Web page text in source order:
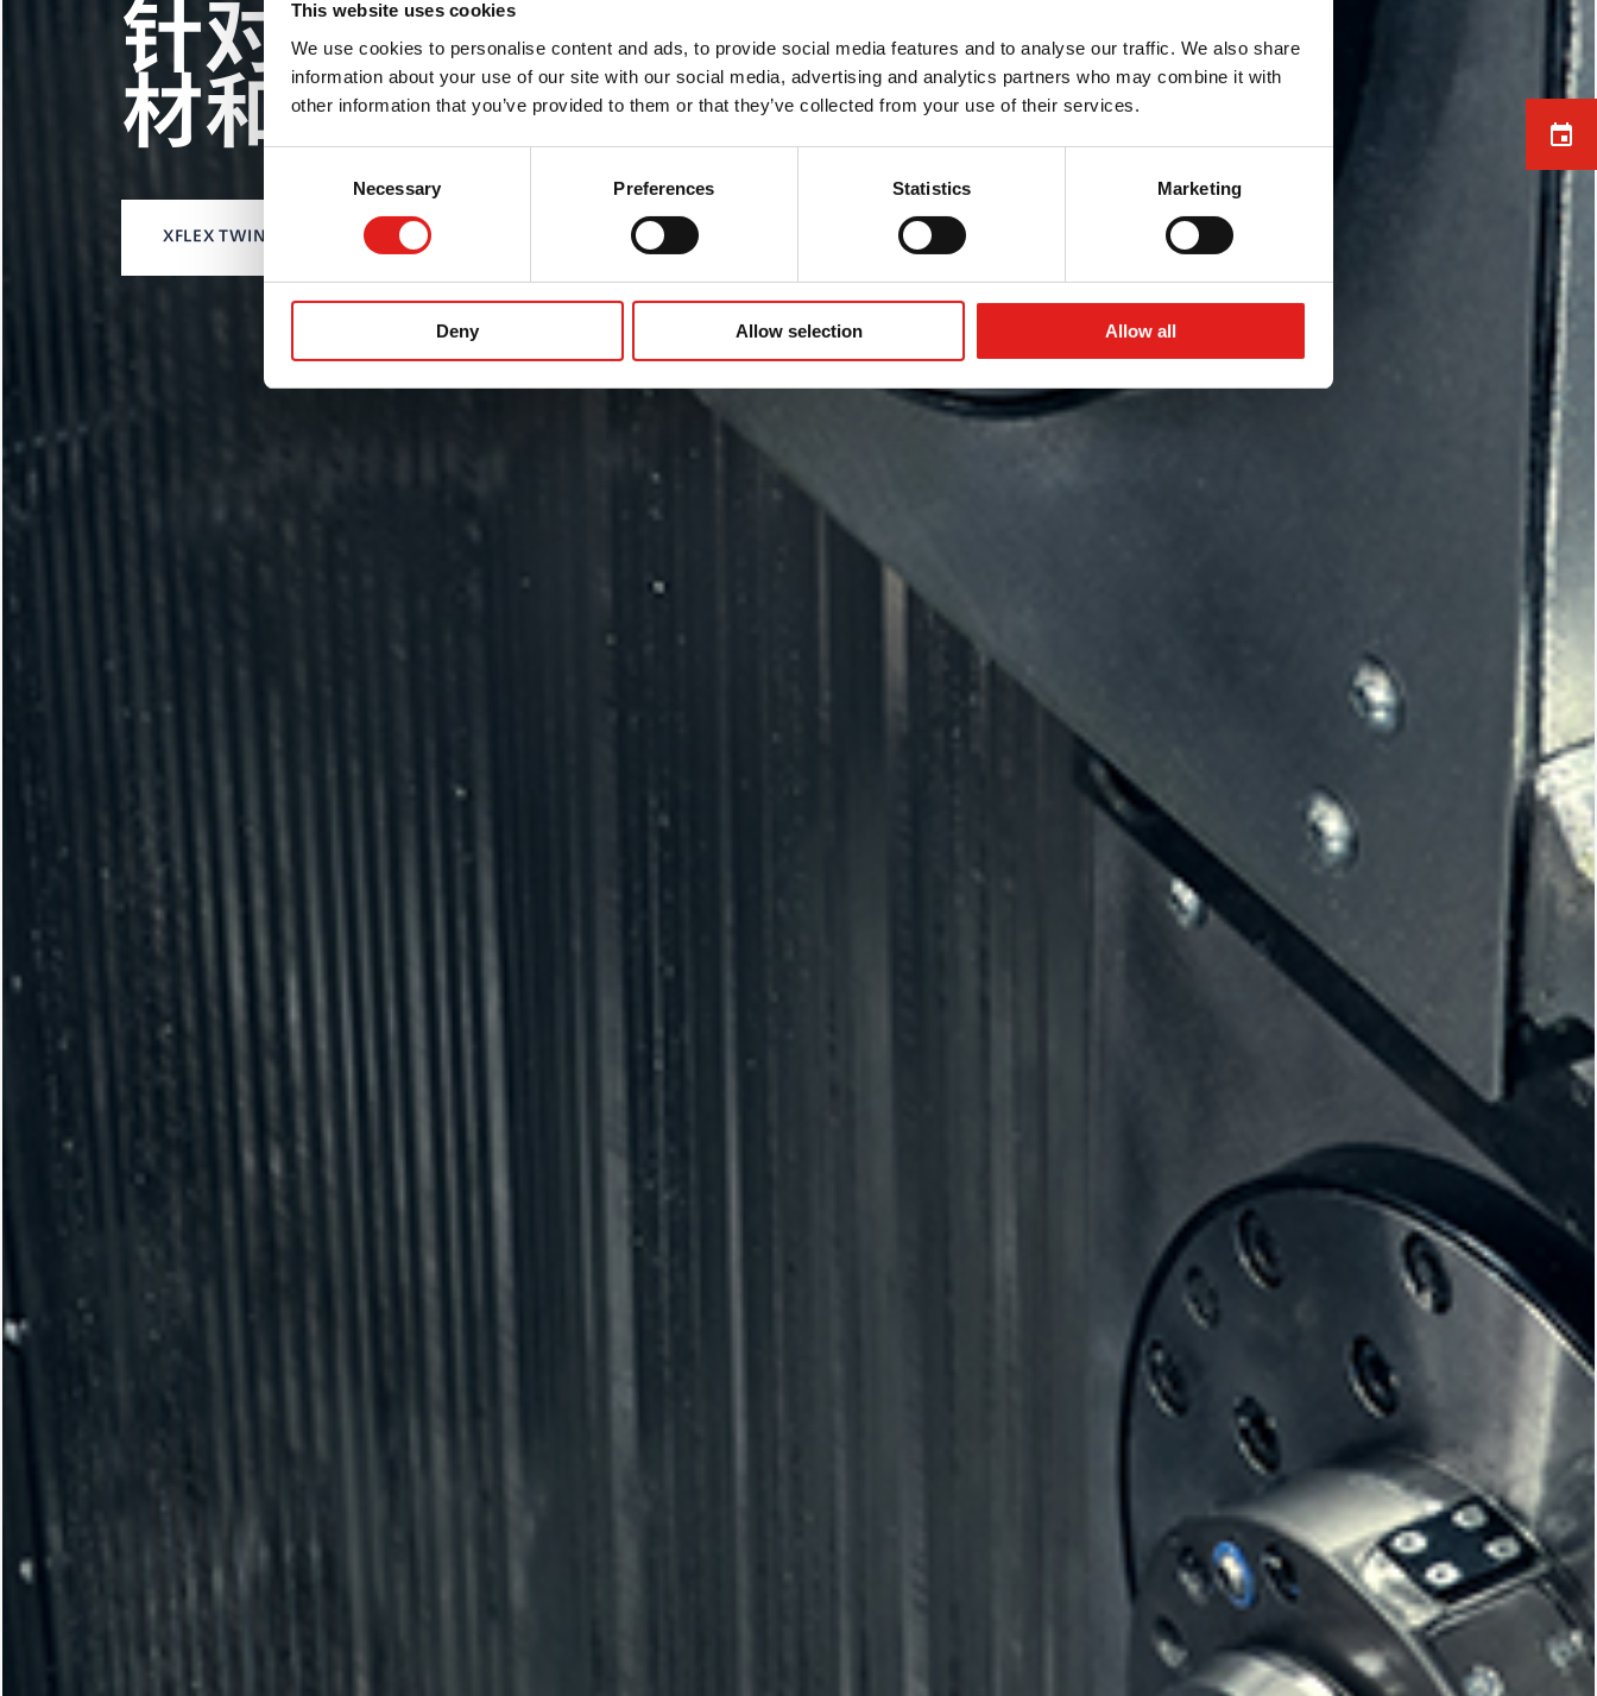
This website uses cookies
We use cookies to personalise content and ads, to provide social media features and to analyse our traffic. We also share
information about your use of our site with our social media, advertising and analytics partners who may combine it with
other information that you’ve provided to them or that they’ve collected from your use of their services.
Necessary Preferences Statistics Marketing
Deny Allow selection Allow all
LP-DED项目的真正
产业化
LP-DED解决方案
针对不同的铝挤出型
材和加工的柔性
XFLEX TWIN
激光敷层方案
(ELHA)
BD机型
多激光高产量方案
XFLEX TWIN LASER激光